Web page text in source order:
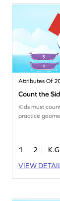
Attributes Of
Count the
Kids must
practice
1 2
VIEW